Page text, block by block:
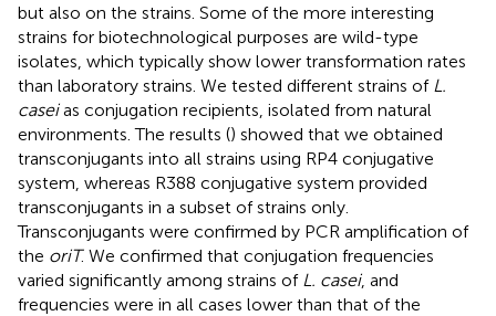
but also on the strains. Some of the more interesting
strains for biotechnological purposes are wild-type
isolates, which typically show lower transformation rates
than laboratory strains. We tested different strains of L.
caseias conjugation recipients, isolated from natural
environments. The results () showed that we obtained
transconjugants into all strains using RP4 conjugative
system, whereas R388 conjugative system provided
transconjugants in a subset of strains only.
Transconjugants were confirmed by PCR amplification of
the oriT. We confirmed that conjugation frequencies
varied significantly among strains of L. casei, and
frequencies were in all cases lower than that of the